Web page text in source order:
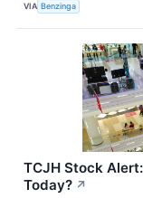
VIA Benzinga
TCJH Stock
Today? ↗